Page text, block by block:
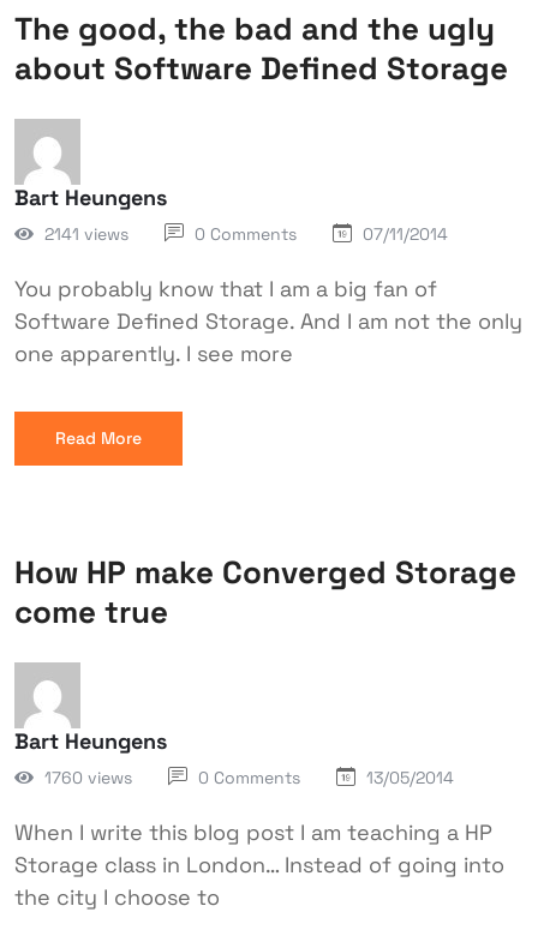
The good, the bad and the ugly
about Software Defined Storage
Bart Heungens
2141 views 0 Comments 07/11/2014
You probably know that I am a big fan of
Software Defined Storage. And I am not the only
one apparently. I see more
Read More
How HP make Converged Storage
come true
Bart Heungens
1760 views 0 Comments 13/05/2014
When I write this blog post I am teaching a HP
Storage class in London… Instead of going into
the city I choose to